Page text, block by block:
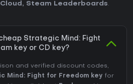
, Steam Leaderboards.
Strategic Mind: Fight
key or CD key?
and verified discount codes,
Mind: Fight for Freedom key for